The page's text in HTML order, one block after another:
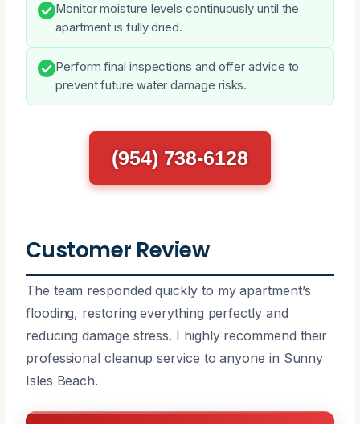
Monitor moisture levels continuously until the
apartment is fully dried.
Perform final inspections and offer advice to
prevent future water damage risks.
(954) 738-6128
Customer Review
The team responded quickly to my apartment’s
flooding, restoring everything perfectly and
reducing damage stress. I highly recommend their
professional cleanup service to anyone in Sunny
Isles Beach.